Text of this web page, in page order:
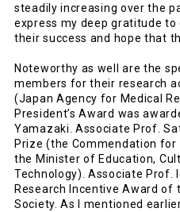
steadily increasing over the
express my deep gratitude
their success and hope that
Noteworthy as well are the
members for their research
(Japan Agency for Medical
President’s Award was
Yamazaki. Associate Prof.
Prize (the Commendation for
the Minister of Education,
Technology). Associate Prof.
Research Incentive Award
Society. As I mentioned